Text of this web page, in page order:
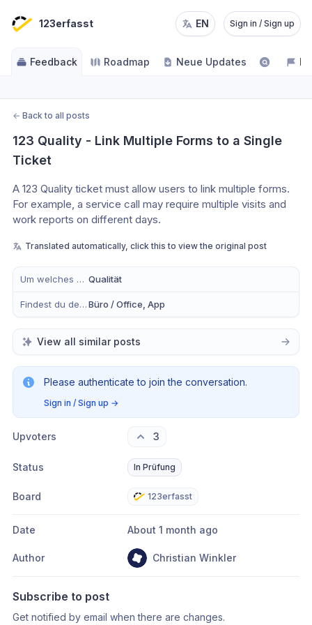
123erfasst EN Sign in / Sign up
Feedback Roadmap Neue Updates
← Back to all posts
123 Quality - Link Multiple Forms to a Single
Ticket
A 123 Quality ticket must allow users to link multiple forms.
For example, a service call may require multiple visits and
work reports on different days.
Translated automatically, click this to view the original post
Um welches Modul handelt es sich? Qualität
Findest du dein Anliegen eher in der mobilen App, im Büro oder in Beidem?Büro / Office, App
View all similar posts
Please authenticate to join the conversation.
Sign in / Sign up →
Upvoters 3
Status In Prüfung
Board 123erfasst
Date About 1 month ago
Author Christian Winkler
Subscribe to post
Get notified by email when there are changes.